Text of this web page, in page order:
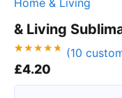
Home & Living
& Living
Rated
4.70
based on
10
(10
£4.20